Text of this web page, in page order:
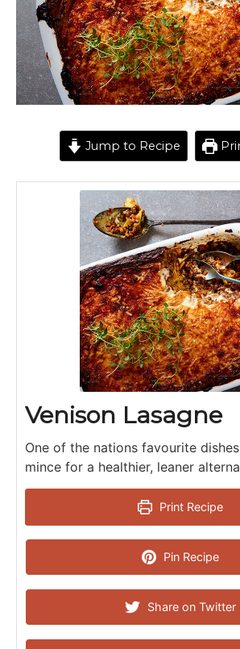
Jump to Recipe
Venison Lasagne
One of the nations favourite
mince for a healthier, leaner
Print Recipe
Pin Recipe
Share on Twitter